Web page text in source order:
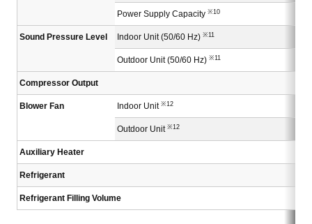
Power Supply Capacity ※10
Sound Pressure Level Indoor Unit (50/60 Hz) ※11
Outdoor Unit (50/60 Hz) ※11
Compressor Output
Blower Fan Indoor Unit ※12
Outdoor Unit ※12
Auxiliary Heater
Refrigerant
Refrigerant Filling Volume